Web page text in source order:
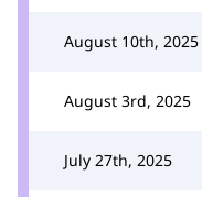
August 10th, 2025
August 3rd, 2025
July 27th, 2025